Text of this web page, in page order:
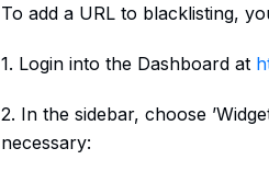
To add a URL to blacklisting,
1. Login into the Dashboard at
2. In the sidebar, choose
necessary: